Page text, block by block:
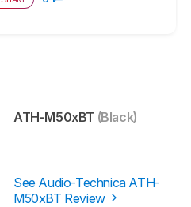
ATH-M50xBT (Black)
See Audio-Technica ATH-
M50xBT Review